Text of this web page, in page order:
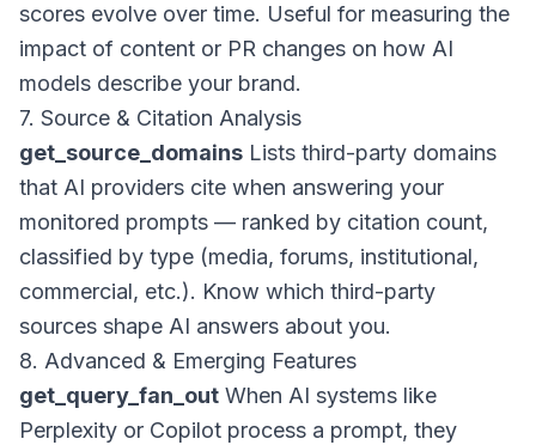
scores evolve over time. Useful for measuring the
impact of content or PR changes on how AI
models describe your brand.
7. Source & Citation Analysis
get_source_domains Lists third-party domains
that AI providers cite when answering your
monitored prompts — ranked by citation count,
classified by type (media, forums, institutional,
commercial, etc.). Know which third-party
sources shape AI answers about you.
8. Advanced & Emerging Features
get_query_fan_out When AI systems like
Perplexity or Copilot process a prompt, they